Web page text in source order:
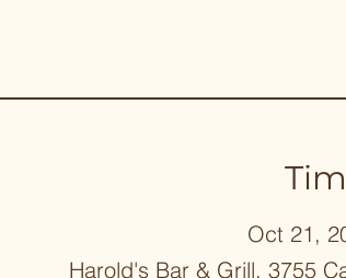
Oct 21,
Harold's Bar & Grill, 3755